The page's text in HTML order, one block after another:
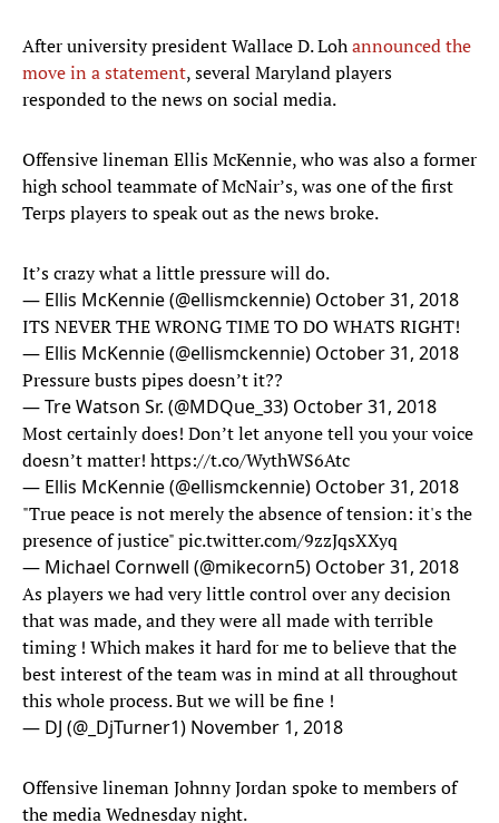
After university president Wallace D. Lohannounced the
move in a statement, several Maryland players
responded to the news on social media.
Offensive lineman Ellis McKennie, who was also a former
high school teammate of McNair’s, was one of the first
Terps players to speak out as the news broke.
It’s crazy what a little pressure will do.
— Ellis McKennie (@ellismckennie) October 31, 2018
ITS NEVER THE WRONG TIME TO DO WHATS RIGHT!
— Ellis McKennie (@ellismckennie) October 31, 2018
Pressure busts pipes doesn’t it??
— Tre Watson Sr. (@MDQue_33) October 31, 2018
Most certainly does! Don’t let anyone tell you your voice
doesn’t matter! https://t.co/WythWS6Atc
— Ellis McKennie (@ellismckennie) October 31, 2018
"True peace is not merely the absence of tension: it's the
presence of justice"pic.twitter.com/9zzJqsXXyq
— Michael Cornwell (@mikecorn5) October 31, 2018
As players we had very little control over any decision
that was made, and they were all made with terrible
timing ! Which makes it hard for me to believe that the
best interest of the team was in mind at all throughout
this whole process. But we will be fine !
— DJ (@_DjTurner1) November 1, 2018
Offensive lineman Johnny Jordan spoke to members of
the media Wednesday night.